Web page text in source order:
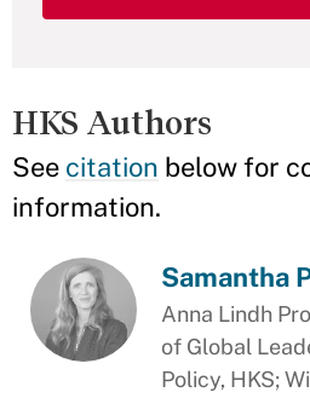
HKS Authors
See citation below for
information.
Samantha
Anna Lindh
of Global
Policy, HKS;